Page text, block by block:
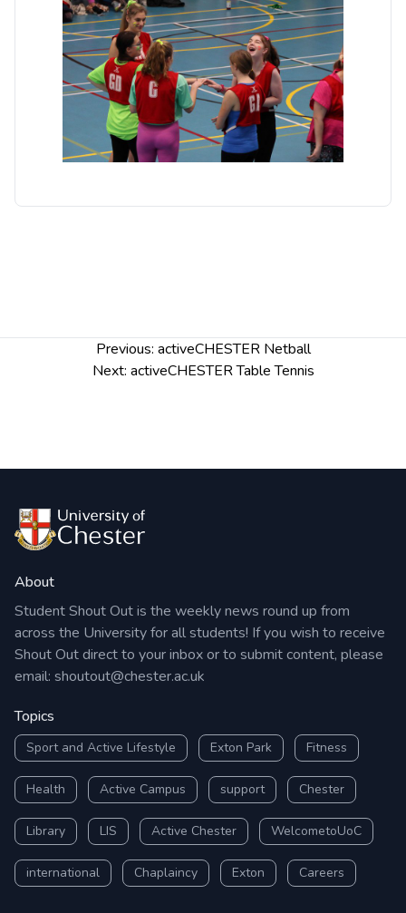
Previous: activeCHESTER Netball
Next: activeCHESTER Table Tennis
About
Student Shout Out is the weekly news round up from
across the University for all students! If you wish to receive
Shout Out direct to your inbox or to submit content, please
email: shoutout@chester.ac.uk
Topics
Sport and Active Lifestyle Exton Park Fitness
Health Active Campus support Chester
Library LIS Active Chester WelcometoUoC
international Chaplaincy Exton Careers